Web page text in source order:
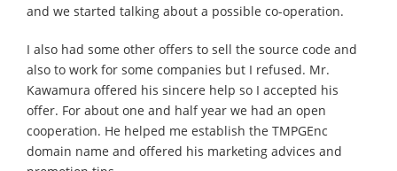
and we started talking about a possible co-operation.
I also had some other offers to sell the source code and
also to work for some companies but I refused. Mr.
Kawamura offered his sincere help so I accepted his
offer. For about one and half year we had an open
cooperation. He helped me establish the TMPGEnc
domain name and offered his marketing advices and